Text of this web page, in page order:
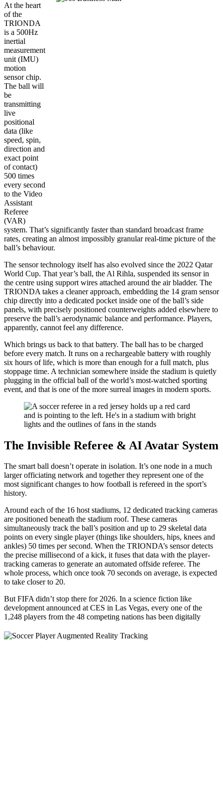
At the heart
of the
TRIONDA
is a 500Hz
inertial
measurement
unit (IMU)
motion
sensor chip.
The ball will
be
transmitting
live
positional
data (like
speed, spin,
direction and
exact point
of contact)
500 times
every second
to the Video
Assistant
Referee
(VAR)
system. That’s significantly faster than standard broadcast frame
rates, creating an almost impossibly granular real-time picture of the
ball’s behaviour.
The sensor technology itself has also evolved since the 2022 Qatar
World Cup. That year’s ball, the Al Rihla, suspended its sensor in
the centre using support wires attached around the air bladder. The
TRIONDA takes a cleaner approach, embedding the 14 gram sensor
chip directly into a dedicated pocket inside one of the ball’s side
panels, with precisely positioned counterweights added elsewhere to
preserve the ball’s aerodynamic balance and performance. Players,
apparently, cannot feel any difference.
Which brings us back to that battery. The ball has to be charged
before every match. It runs on a rechargeable battery with roughly
six hours of life, which is more than enough for a full match, plus
stoppage time. A technician somewhere inside the stadium is quietly
plugging in the official ball of the world’s most-watched sporting
event, and that is one of the more surreal images in modern sports.
The Invisible Referee & AI Avatar System
The smart ball doesn’t operate in isolation. It’s one node in a much
larger officiating network and together they represent one of the
most significant changes to how football is refereed in the sport’s
history.
Around each of the 16 host stadiums, 12 dedicated tracking cameras
are positioned beneath the stadium roof. These cameras
simultaneously track the ball’s position and up to 29 skeletal data
points on every single player (things like shoulders, hips, knees and
ankles) 50 times per second. When the TRIONDA’s sensor detects
the precise millisecond of a kick, it fuses that data with the player-
tracking cameras to generate an automated offside referee. The
whole process, which once took 70 seconds on average, is expected
to take closer to 20.
But FIFA didn’t stop there for 2026. In a science fiction like
development announced at CES in Las Vegas, every one of the
1,248 players from the 48 competing nations has been digitally